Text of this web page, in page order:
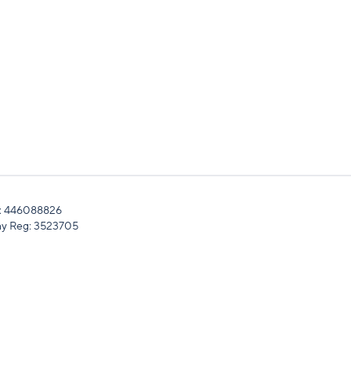
446088826
Reg: 3523705